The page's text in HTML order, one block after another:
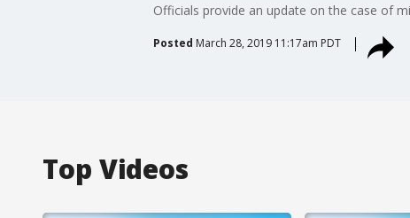
Officials provide an update on the case of
Posted March 28, 2019 11:17am PDT
Top Videos